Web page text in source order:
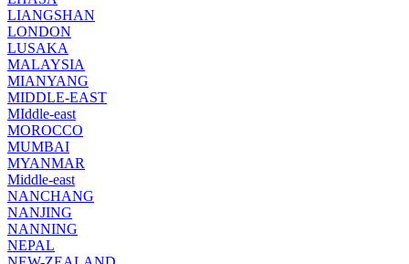
LIANGSHAN
LONDON
LUSAKA
MALAYSIA
MIANYANG
MIDDLE-EAST
MIddle-east
MOROCCO
MUMBAI
MYANMAR
Middle-east
NANCHANG
NANJING
NANNING
NEPAL